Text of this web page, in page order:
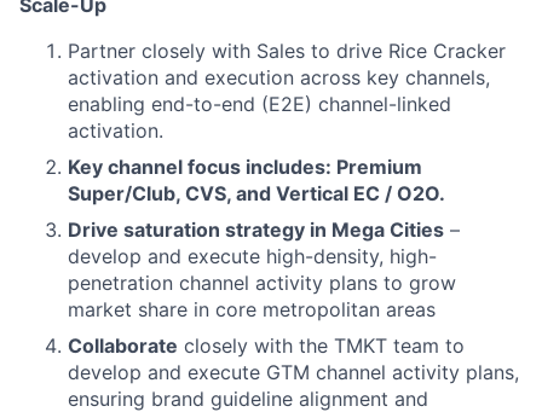
Scale-Up
Partner closely with Sales to drive Rice Cracker
activation and execution across key channels,
enabling end-to-end (E2E) channel-linked
activation.
Key channel focus includes: Premium
Super/Club, CVS, and Vertical EC / O2O.
Drive saturation strategy in Mega Cities –
develop and execute high-density, high-
penetration channel activity plans to grow
market share in core metropolitan areas
Collaborate closely with the TMKT team to
develop and execute GTM channel activity plans,
ensuring brand guideline alignment and